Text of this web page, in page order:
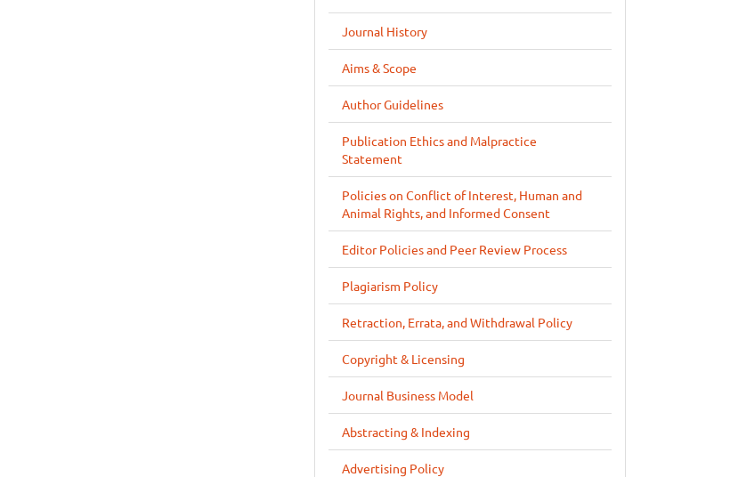
Journal History
Aims & Scope
Author Guidelines
Publication Ethics and Malpractice
Statement
Policies on Conflict of Interest, Human and
Animal Rights, and Informed Consent
Editor Policies and Peer Review Process
Plagiarism Policy
Retraction, Errata, and Withdrawal Policy
Copyright & Licensing
Journal Business Model
Abstracting & Indexing
Advertising Policy